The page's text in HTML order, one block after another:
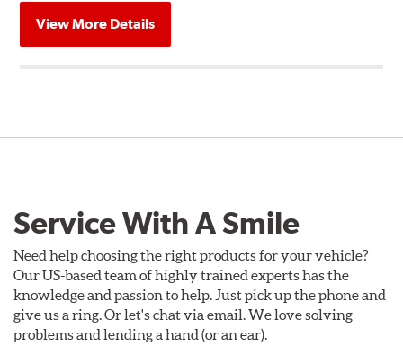
View More Details
Service With A Smile
Need help choosing the right products for your vehicle?
Our US-based team of highly trained experts has the
knowledge and passion to help. Just pick up the phone and
give us a ring. Or let's chat via email. We love solving
problems and lending a hand (or an ear).